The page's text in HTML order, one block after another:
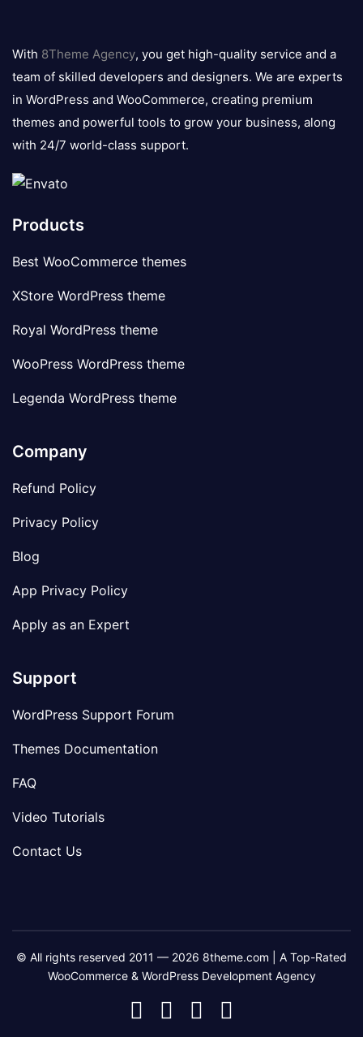
logo
With 8Theme Agency, you get high-quality service and a
team of skilled developers and designers. We are experts
in WordPress and WooCommerce, creating premium
themes and powerful tools to grow your business, along
with 24/7 world-class support.
Products
Best WooCommerce themes
XStore WordPress theme
Royal WordPress theme
WooPress WordPress theme
Legenda WordPress theme
Company
Refund Policy
Privacy Policy
Blog
App Privacy Policy
Apply as an Expert
Support
WordPress Support Forum
Themes Documentation
FAQ
Video Tutorials
Contact Us
© All rights reserved 2011 — 2026 8theme.com | A Top-Rated
WooCommerce & WordPress Development Agency
8theme
8theme8theme